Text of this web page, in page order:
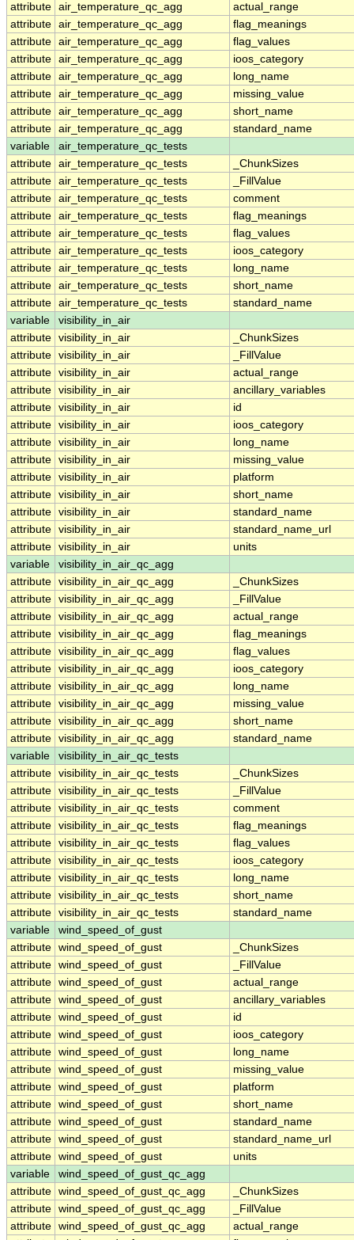
attribute air_temperature_qc_agg
actual_range
attribute air_temperature_qc_agg
flag_meanings
attribute air_temperature_qc_agg
flag_values
attribute air_temperature_qc_agg
ioos_category
attribute air_temperature_qc_agg
long_name
attribute air_temperature_qc_agg
missing_value
attribute air_temperature_qc_agg
short_name
attribute air_temperature_qc_agg
standard_name
variable
air_temperature_qc_tests
attribute air_temperature_qc_tests
_ChunkSizes
attribute air_temperature_qc_tests
_FillValue
attribute air_temperature_qc_tests
comment
attribute air_temperature_qc_tests
flag_meanings
attribute air_temperature_qc_tests
flag_values
attribute air_temperature_qc_tests
ioos_category
attribute air_temperature_qc_tests
long_name
attribute air_temperature_qc_tests
short_name
attribute air_temperature_qc_tests
standard_name
variable
visibility_in_air
attribute visibility_in_air
_ChunkSizes
attribute visibility_in_air
_FillValue
attribute visibility_in_air
actual_range
attribute visibility_in_air
ancillary_variables
attribute visibility_in_air
id
attribute visibility_in_air
ioos_category
attribute visibility_in_air
long_name
attribute visibility_in_air
missing_value
attribute visibility_in_air
platform
attribute visibility_in_air
short_name
attribute visibility_in_air
standard_name
attribute visibility_in_air
standard_name_url
attribute visibility_in_air
units
variable
visibility_in_air_qc_agg
attribute visibility_in_air_qc_agg
_ChunkSizes
attribute visibility_in_air_qc_agg
_FillValue
attribute visibility_in_air_qc_agg
actual_range
attribute visibility_in_air_qc_agg
flag_meanings
attribute visibility_in_air_qc_agg
flag_values
attribute visibility_in_air_qc_agg
ioos_category
attribute visibility_in_air_qc_agg
long_name
attribute visibility_in_air_qc_agg
missing_value
attribute visibility_in_air_qc_agg
short_name
attribute visibility_in_air_qc_agg
standard_name
variable
visibility_in_air_qc_tests
attribute visibility_in_air_qc_tests
_ChunkSizes
attribute visibility_in_air_qc_tests
_FillValue
attribute visibility_in_air_qc_tests
comment
attribute visibility_in_air_qc_tests
flag_meanings
attribute visibility_in_air_qc_tests
flag_values
attribute visibility_in_air_qc_tests
ioos_category
attribute visibility_in_air_qc_tests
long_name
attribute visibility_in_air_qc_tests
short_name
attribute visibility_in_air_qc_tests
standard_name
variable
wind_speed_of_gust
attribute wind_speed_of_gust
_ChunkSizes
attribute wind_speed_of_gust
_FillValue
attribute wind_speed_of_gust
actual_range
attribute wind_speed_of_gust
ancillary_variables
attribute wind_speed_of_gust
id
attribute wind_speed_of_gust
ioos_category
attribute wind_speed_of_gust
long_name
attribute wind_speed_of_gust
missing_value
attribute wind_speed_of_gust
platform
attribute wind_speed_of_gust
short_name
attribute wind_speed_of_gust
standard_name
attribute wind_speed_of_gust
standard_name_url
attribute wind_speed_of_gust
units
variable
wind_speed_of_gust_qc_agg
attribute wind_speed_of_gust_qc_agg
_ChunkSizes
attribute wind_speed_of_gust_qc_agg
_FillValue
attribute wind_speed_of_gust_qc_agg
actual_range